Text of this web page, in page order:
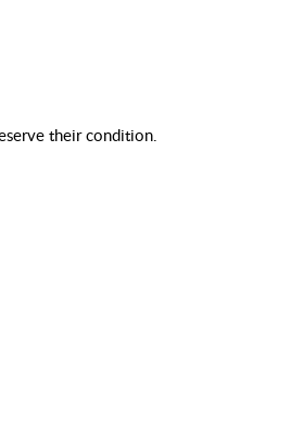
their condition.